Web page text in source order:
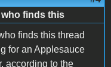
who finds this
finds this thread
for an Applesauce
according to the